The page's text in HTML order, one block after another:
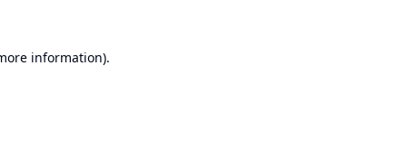
information).